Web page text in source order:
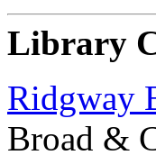
Library
Ridgway
Broad &